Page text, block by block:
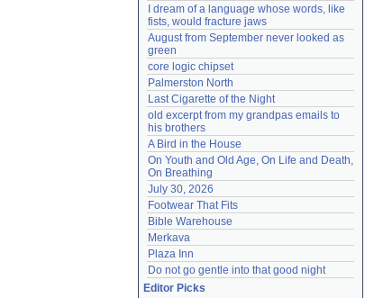
I dream of a language whose words, like
fists, would fracture jaws
August from September never looked as
green
core logic chipset
Palmerston North
Last Cigarette of the Night
old excerpt from my grandpas emails to
his brothers
A Bird in the House
On Youth and Old Age, On Life and Death,
On Breathing
July 30, 2026
Footwear That Fits
Bible Warehouse
Merkava
Plaza Inn
Do not go gentle into that good night
Editor Picks